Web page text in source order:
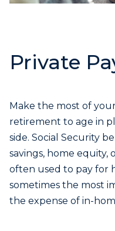
Private
Make the most of
retirement to age in
side. Social Security
savings, home equity,
often used to pay for
sometimes the most
the expense of in-